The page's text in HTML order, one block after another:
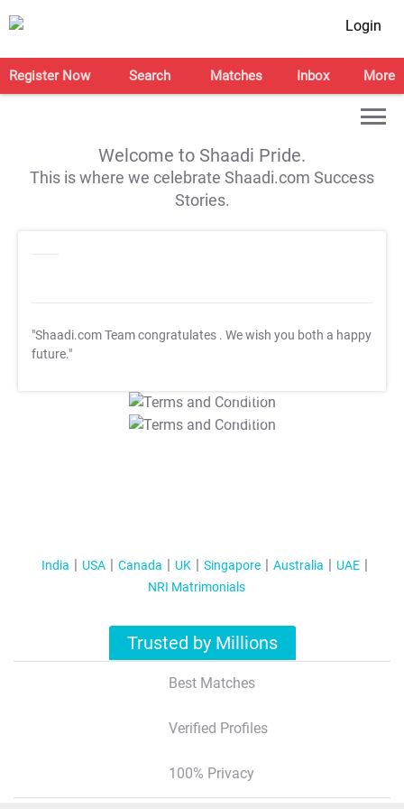
Login
Register Now Search Matches Inbox More
Welcome to Shaadi Pride.
This is where we celebrate Shaadi.com Success
Stories.
"Shaadi.com Team congratulates . We wish you both a happy
future."
T&C Apply
T&C Apply
India USA Canada UK Singapore Australia
UAE
NRI Matrimonials
Trusted by Millions
Best Matches
Verified Profiles
100% Privacy